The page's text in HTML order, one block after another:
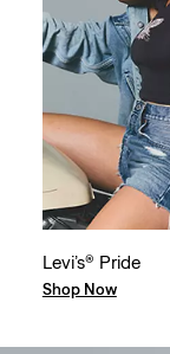
Levi’s® Pride
Shop Now